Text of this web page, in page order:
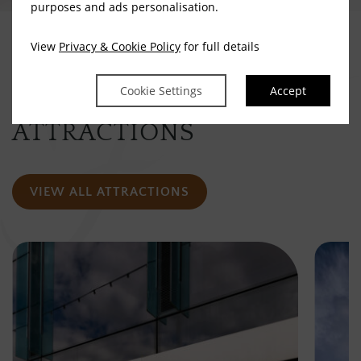
purposes and ads personalisation.
View Privacy & Cookie Policy for full details
Cookie Settings Accept
OTHER VISITOR
ATTRACTIONS
VIEW ALL ATTRACTIONS